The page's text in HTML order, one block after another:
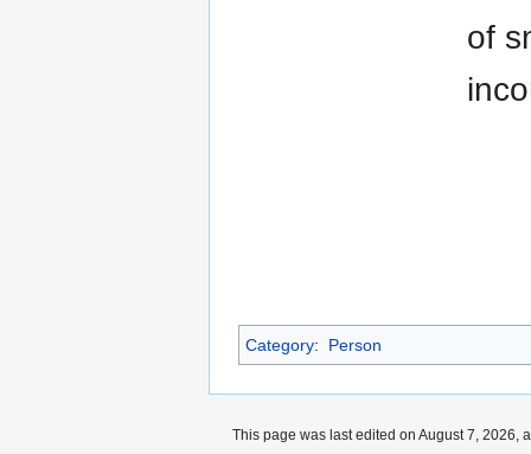
of
Category: Person
This page was last edited on August 7, 2026,